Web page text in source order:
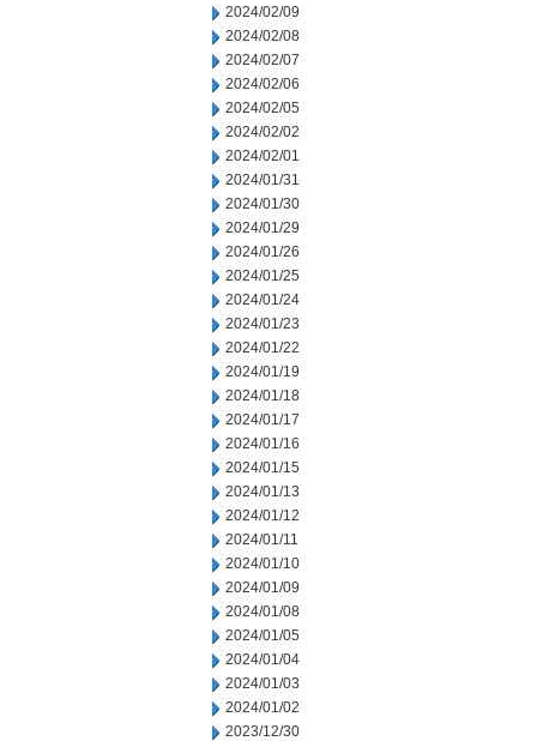
2024/02/09
2024/02/08
2024/02/07
2024/02/06
2024/02/05
2024/02/02
2024/02/01
2024/01/31
2024/01/30
2024/01/29
2024/01/26
2024/01/25
2024/01/24
2024/01/23
2024/01/22
2024/01/19
2024/01/18
2024/01/17
2024/01/16
2024/01/15
2024/01/13
2024/01/12
2024/01/11
2024/01/10
2024/01/09
2024/01/08
2024/01/05
2024/01/04
2024/01/03
2024/01/02
2023/12/30